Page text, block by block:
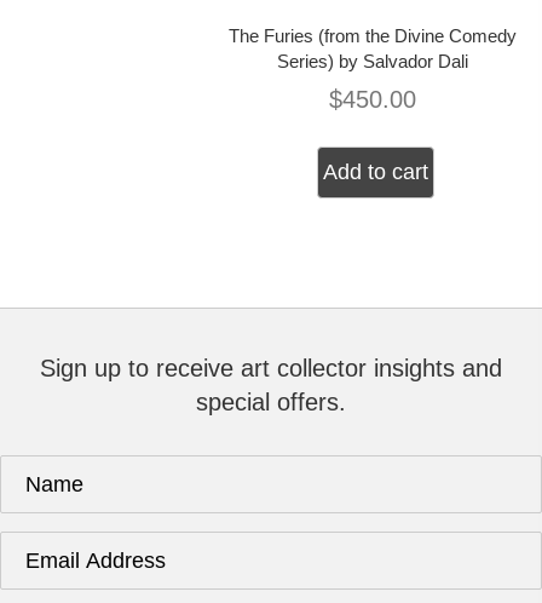
The Furies (from the Divine Comedy
Series) by Salvador Dali
$450.00
Add to cart
Sign up to receive art collector insights and
special offers.